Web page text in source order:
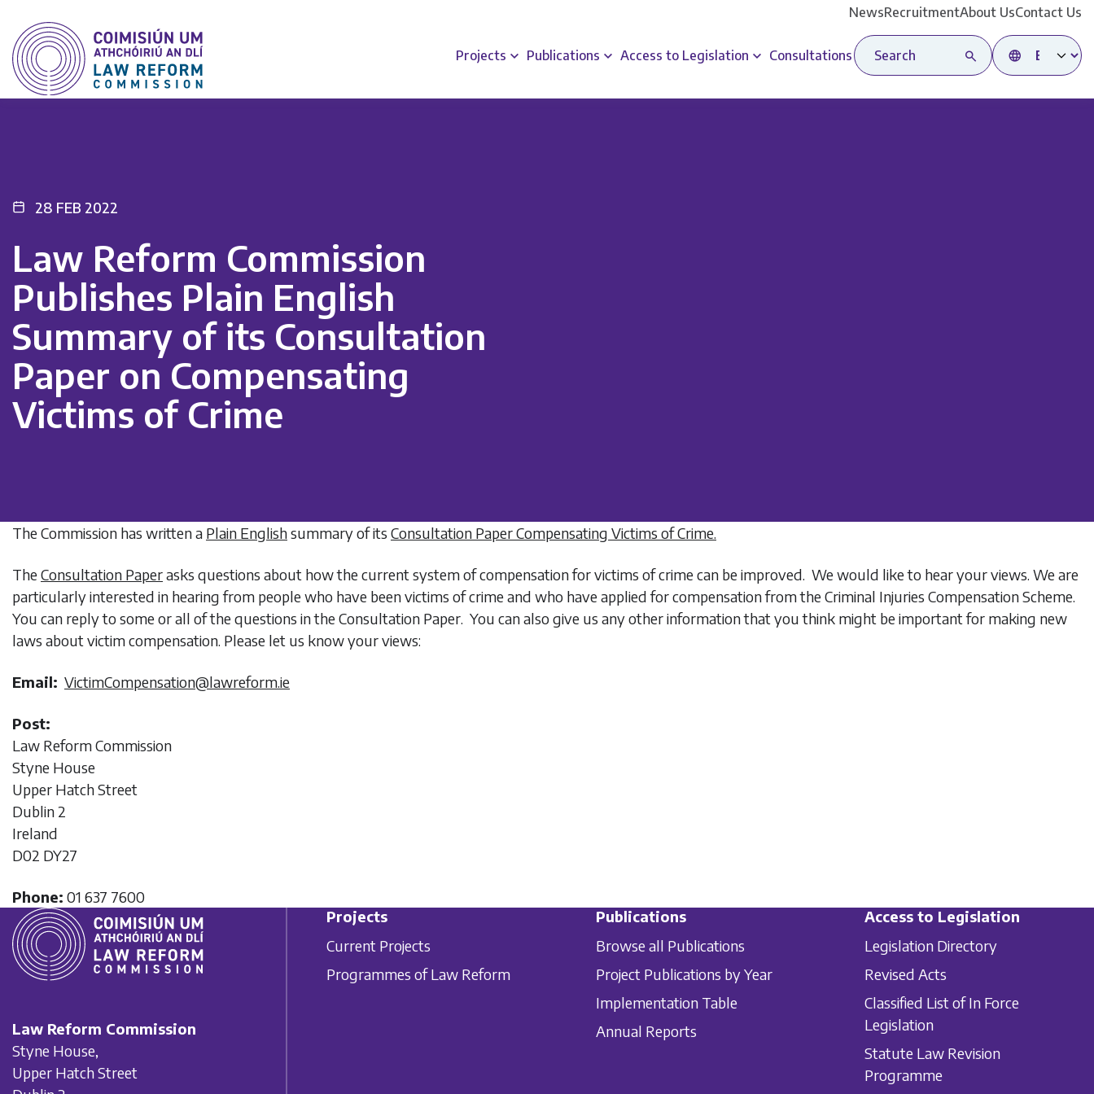
NewsRecruitmentAbout UsContact Us
Projects Publications Access to Legislation Consultations
Search site Select language
28 FEB 2022
Law Reform Commission
Publishes Plain English
Summary of its Consultation
Paper on Compensating
Victims of Crime
The Commission has written a Plain Englishsummary of its Consultation Paper Compensating Victims of Crime.
TheConsultation Paperasks questions about how the current system of compensation for victims of crime can be improved. We would like to hear your views. We are
particularly interested in hearing from people who have been victims of crime and who have applied for compensation from the Criminal Injuries Compensation Scheme.
You can reply to some or all of the questions in the Consultation Paper. You can also give us any other information that you think might be important for making new
laws about victim compensation. Please let us know your views:
Email: VictimCompensation@lawreform.ie
Post:
Law Reform Commission
Styne House
Upper Hatch Street
Dublin 2
Ireland
D02 DY27
Phone: 01 637 7600
Law Reform Commission
Styne House,
Upper Hatch Street
Projects
Current Projects
Programmes of Law Reform
Publications
Browse all Publications
Project Publications by Year
Implementation Table
Annual Reports
Access to Legislation
Legislation Directory
Revised Acts
Classified List of In Force
Legislation
Statute Law Revision
Programme